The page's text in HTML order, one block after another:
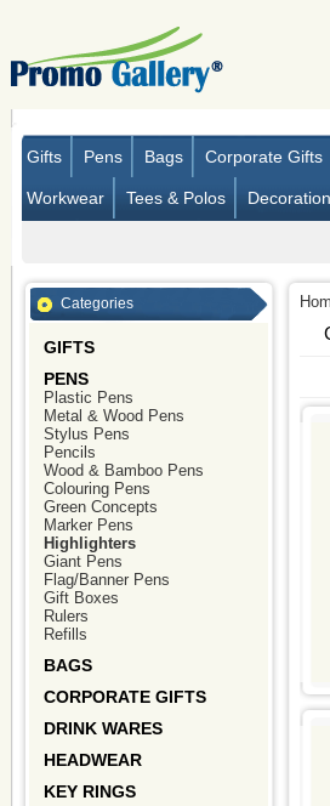
Gifts Pens Bags Corporate Gifts
Workwear Tees & Polos Decoration
Categories
GIFTS
PENS
Plastic Pens
Metal & Wood Pens
Stylus Pens
Pencils
Wood & Bamboo Pens
Colouring Pens
Green Concepts
Marker Pens
Highlighters
Giant Pens
Flag/Banner Pens
Gift Boxes
Rulers
Refills
BAGS
CORPORATE GIFTS
DRINK WARES
HEADWEAR
KEY RINGS